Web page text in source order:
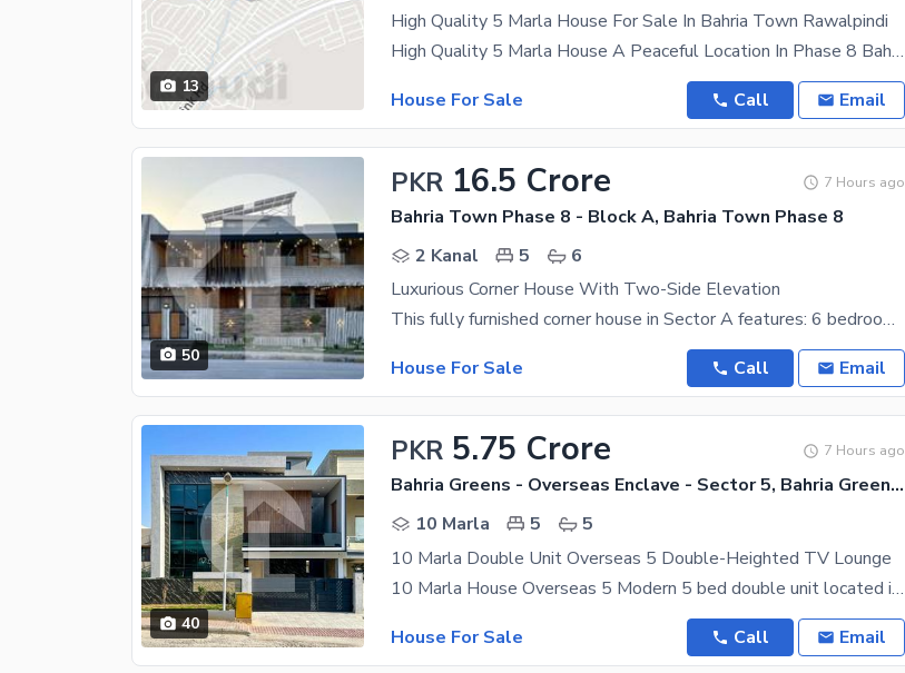
13
High Quality 5 Marla House For Sale In Bahria Town Rawalpindi
High Quality 5 Marla House A Peaceful Location In Phase 8 Bahria Town Rawalpindi With 4 Beds & 5
House For Sale
Call Email
50
PKR 16.5 Crore 7 Hours ago
Bahria Town Phase 8 - Block A, Bahria Town Phase 8
2 Kanal
5
6
Luxurious Corner House With Two-Side Elevation
This fully furnished corner house in Sector A features: 6 bedrooms, 7 washrooms 15 KV solar
House For Sale
Call Email
40
PKR 5.75 Crore 7 Hours ago
Bahria Greens - Overseas Enclave - Sector 5, Bahria Greens - Overseas Enclave
10 Marla
5
5
10 Marla Double Unit Overseas 5 Double-Heighted TV Lounge
10 Marla House Overseas 5 Modern 5 bed double unit located in Overseas 5, featuring:
House For Sale
Call Email